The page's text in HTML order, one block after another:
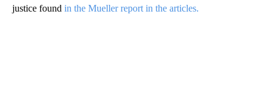
justice found in the Mueller report in the articles.